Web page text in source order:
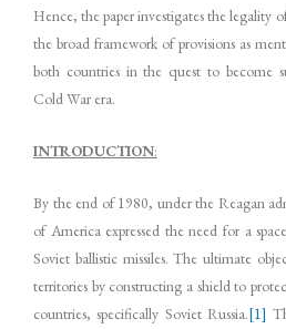
Hence, the paper investigates the legality
the broad framework of provisions as
both countries in the quest to become
Cold War era.
INTRODUCTION:
By the end of 1980, under the Reagan
of America expressed the need for a
Soviet ballistic missiles. The ultimate
territories by constructing a shield to
countries, specifically Soviet Russia.[1]